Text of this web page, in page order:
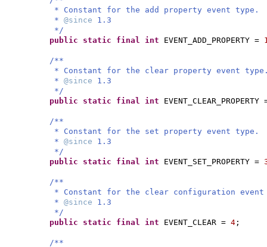
* Constant for the add property event type.
* @since 1.3
*/
public static final int EVENT_ADD_PROPERTY =
/**
* Constant for the clear property event
* @since 1.3
*/
public static final int
/**
* Constant for the set property event type.
* @since 1.3
*/
public static final int EVENT_SET_PROPERTY =
/**
* Constant for the clear configuration
* @since 1.3
*/
public static final int EVENT_CLEAR = 4 ;
/**